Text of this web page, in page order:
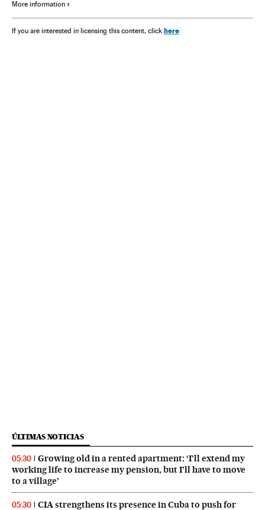
More information
If you are interested in licensing this content, click here
ÚLTIMAS NOTICIAS
05:30
Growing old in a rented apartment: ‘I’ll extend my
working life to increase my pension, but I’ll have to move
to a village’
05:30
CIA strengthens its presence in Cuba to push for